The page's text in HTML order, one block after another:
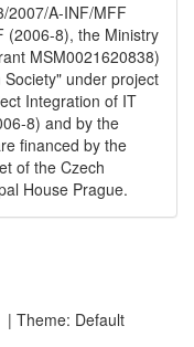
2007/A-INF/MFF
(2006-8), the Ministry
MSM0021620838)
under project
Integration of IT
8) and by the
financed by the
of the Czech
House Prague.
| Theme: Default